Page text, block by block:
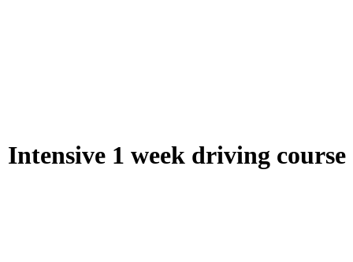
Intensive 1 week driving course